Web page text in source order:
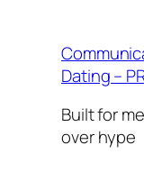
content
Dating –
Built for
over hype